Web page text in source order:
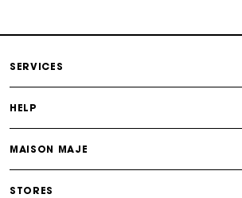
SERVICES
HELP
MAISON MAJE
STORES